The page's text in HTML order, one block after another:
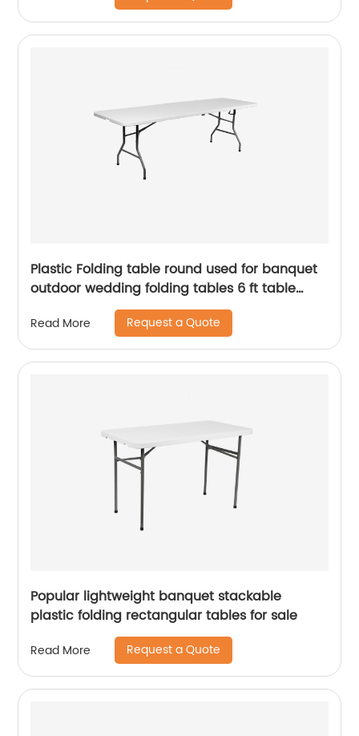
Plastic Folding table round used for banquet
outdoor wedding folding tables 6 ft table
Read More Request a Quote
Popular lightweight banquet stackable
plastic folding rectangular tables for sale
Read More Request a Quote